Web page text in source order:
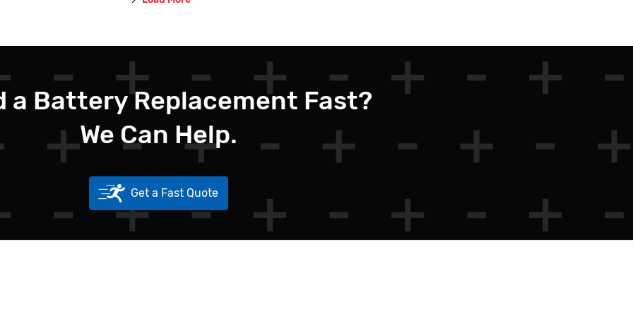
a Battery Replacement Fast?
We Can Help.
Get a Fast Quote